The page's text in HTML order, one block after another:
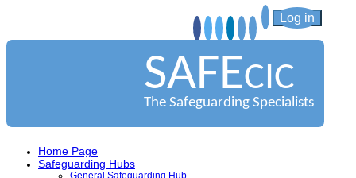
Log in
SAFECIC
The Safeguarding Specialists
Home Page
Safeguarding Hubs
General Safeguarding Hub